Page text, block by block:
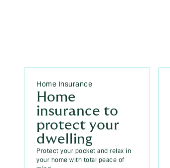
Home Insurance
Home
insurance to
protect your
dwelling
Protect your pocket and relax in
your home with total peace of